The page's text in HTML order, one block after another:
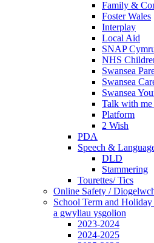
Family &
Foster Wales
Interplay
Local Aid
SNAP
NHS
Swansea
Swansea
Swansea
Talk with me
Platform
2 Wish
PDA
Speech &
DLD
Stammering
Tourettes/ Tics
Online Safety /
School Term and
a gwyliau ysgolion
2023-2024
2024-2025